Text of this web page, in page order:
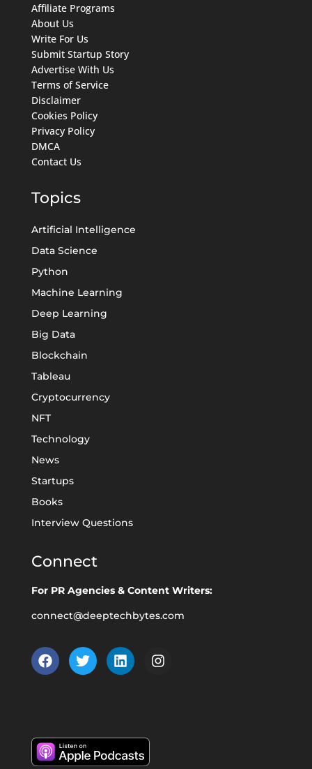
Affiliate Programs
About Us
Write For Us
Submit Startup Story
Advertise With Us
Terms of Service
Disclaimer
Cookies Policy
Privacy Policy
DMCA
Contact Us
Topics
Artificial Intelligence
Data Science
Python
Machine Learning
Deep Learning
Big Data
Blockchain
Tableau
Cryptocurrency
NFT
Technology
News
Startups
Books
Interview Questions
Connect
For PR Agencies & Content Writers:
connect@deeptechbytes.com